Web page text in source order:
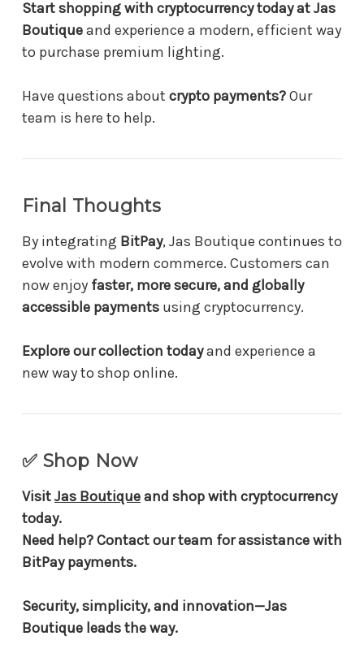
Start shopping with cryptocurrency today at Jas
Boutiqueand experience a modern, efficient way
to purchase premium lighting.
Have questions about crypto payments?Our
team is here to help.
Final Thoughts
By integrating BitPay, Jas Boutique continues to
evolve with modern commerce. Customers can
now enjoy faster, more secure, and globally
accessible payments using cryptocurrency.
Explore our collection todayand experience a
new way to shop online.
✅ Shop Now
VisitJas Boutiqueand shop with cryptocurrency
today.
Need help? Contact our team for assistance with
BitPay payments.
Security, simplicity, and innovation—Jas
Boutique leads the way.